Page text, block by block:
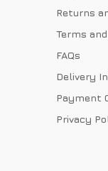
Returns
Terms
FAQs
Delivery
Payment
Privacy